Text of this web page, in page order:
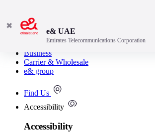
Consumer
Business
Carrier & Wholesale
e& group
Find Us
Accessibility
Accessibility
✖
e& UAE
Emirates Telecommunications Corporation